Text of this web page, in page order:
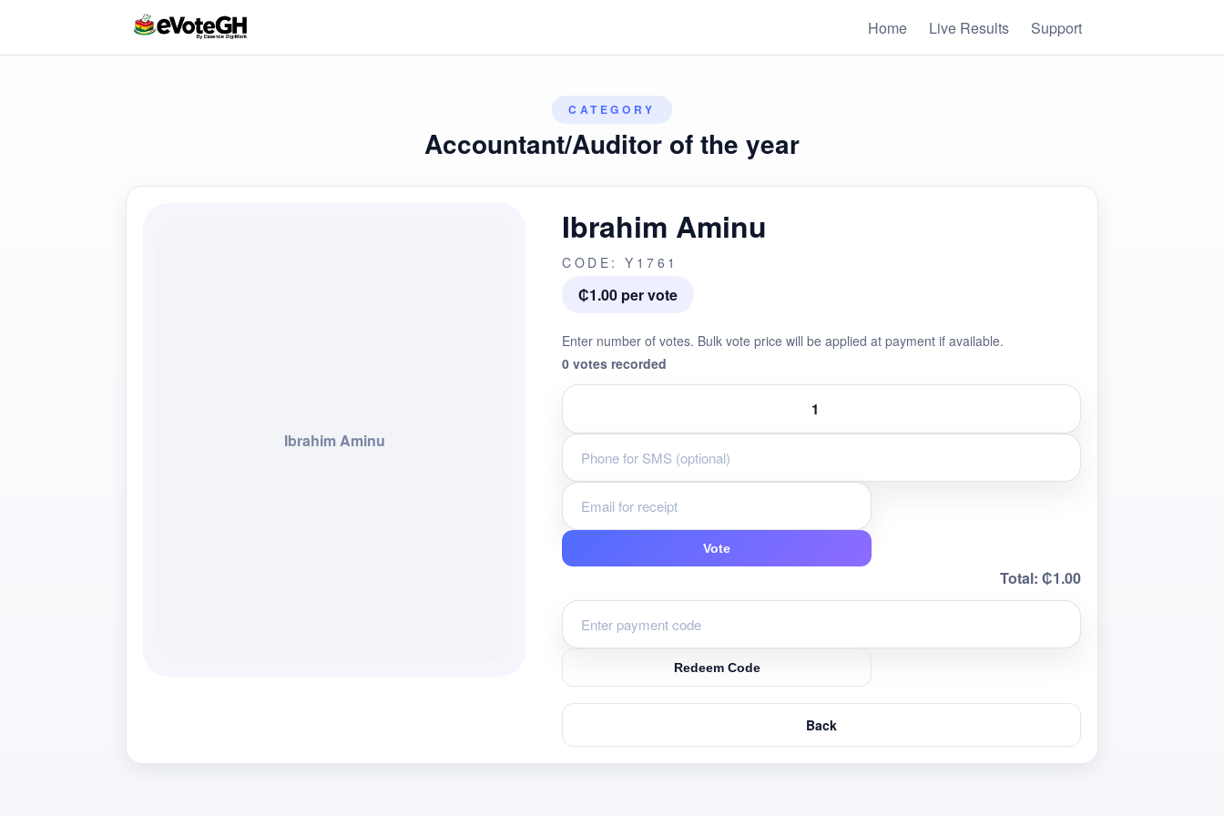
Home Live Results Support
CATEGORY
Accountant/Auditor of the year
Ibrahim Aminu
Ibrahim Aminu
CODE: Y1761
₵1.00 per vote
Enter number of votes. Bulk vote price will be applied at payment if available.
0 votes recorded
Vote
Total: ₵1.00
Redeem Code
Back